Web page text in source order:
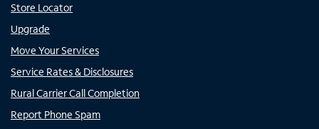
Store Locator
Upgrade
Move Your Services
Service Rates & Disclosures
Rural Carrier Call Completion
Report Phone Spam